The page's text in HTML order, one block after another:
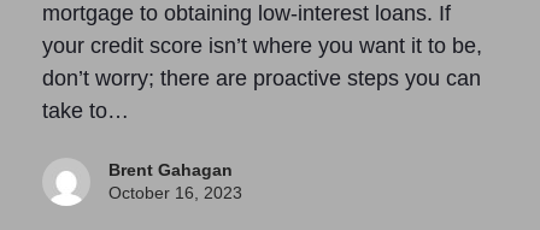
mortgage to obtaining low-interest loans. If
your credit score isn’t where you want it to be,
don’t worry; there are proactive steps you can
take to…
Brent Gahagan
October 16, 2023